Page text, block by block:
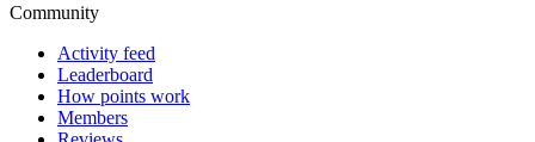
Community
Activity feed
Leaderboard
How points work
Members